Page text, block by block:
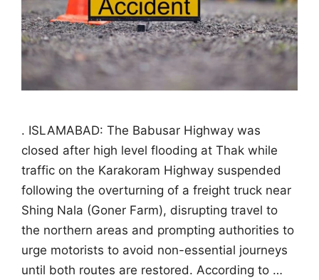
. ISLAMABAD: The Babusar Highway was
closed after high level flooding at Thak while
traffic on the Karakoram Highway suspended
following the overturning of a freight truck near
Shing Nala (Goner Farm), disrupting travel to
the northern areas and prompting authorities to
urge motorists to avoid non-essential journeys
until both routes are restored. According to …